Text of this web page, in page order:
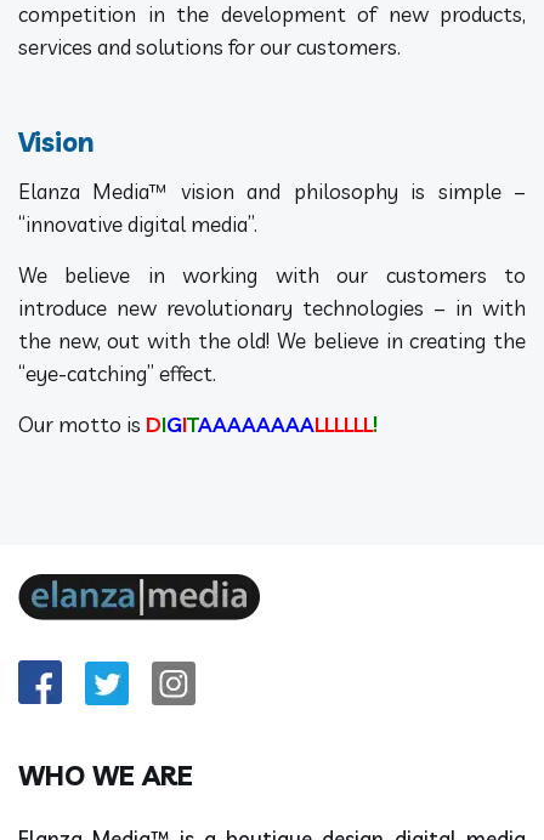
competition in the development of new products,
services and solutions for our customers.
Vision
Elanza Media™ vision and philosophy is simple –
“innovative digital media”.
We believe in working with our customers to
introduce new revolutionary technologies – in with
the new, out with the old! We believe in creating the
“eye-catching” effect.
Our motto is DIGITAAAAAAAALLLLLL!
WHO WE ARE